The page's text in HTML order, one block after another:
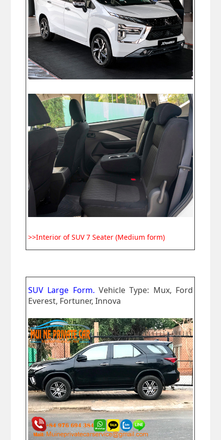
>>Interior of SUV 7 Seater (Medium form)
SUV Large Form. Vehicle Type: Mux, Ford
Everest, Fortuner, Innova